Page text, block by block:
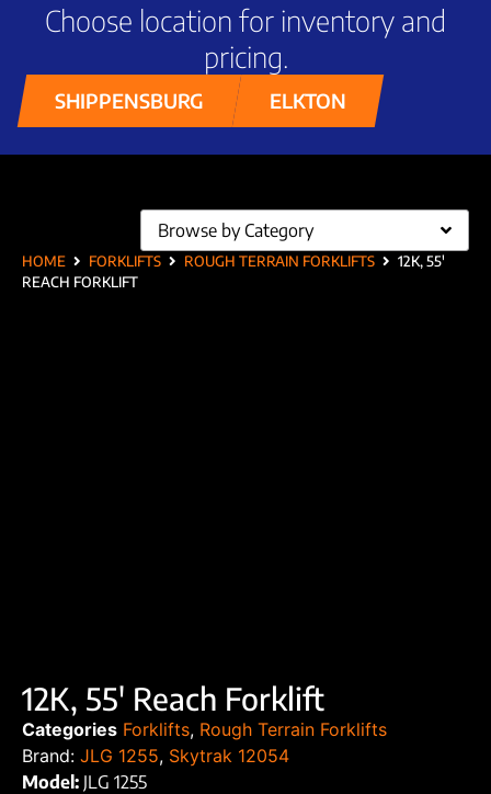
Choose location for inventory and
pricing.
SHIPPENSBURG ELKTON
HOME FORKLIFTS ROUGH TERRAIN FORKLIFTS
12K, 55′
REACH FORKLIFT
Browse by Category
12K, 55′ Reach Forklift
Categories Forklifts, Rough Terrain Forklifts
Brand: JLG 1255, Skytrak 12054
Model: JLG 1255